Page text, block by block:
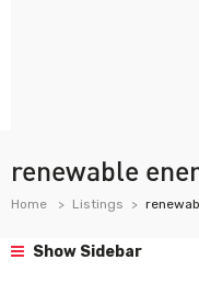
renewable
Home Listings
Show Sidebar